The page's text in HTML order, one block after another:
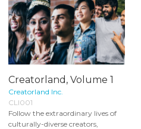
Creatorland, Volume 1
Creatorland Inc.
CLI001
Follow the extraordinary lives of
culturally-diverse creators,